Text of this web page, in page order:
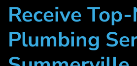
Receive
Plumbing